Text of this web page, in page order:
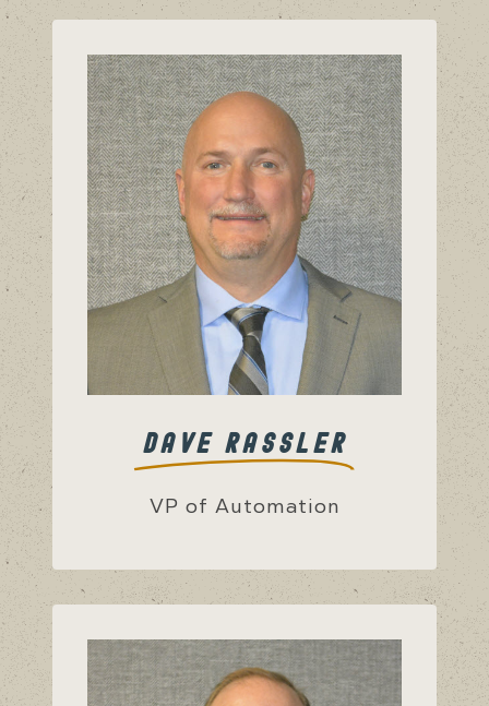
DAVE RASSLER
VP of Automation